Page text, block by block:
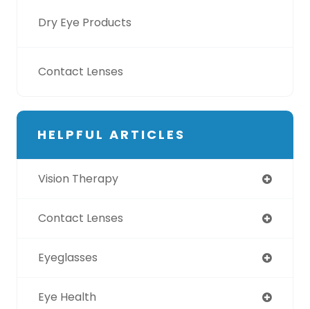
Dry Eye Products
Contact Lenses
HELPFUL ARTICLES
Vision Therapy
Contact Lenses
Eyeglasses
Eye Health